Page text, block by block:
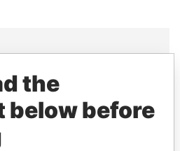
PLAYERS
of world leaders,
relatives and associates.
the
below before